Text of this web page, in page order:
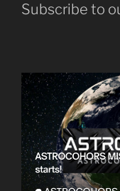
Subscribe to